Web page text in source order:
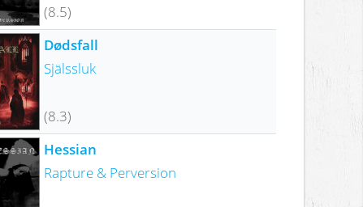
(8.5)
Dødsfall
Själssluk
(8.3)
Hessian
Rapture & Perversion